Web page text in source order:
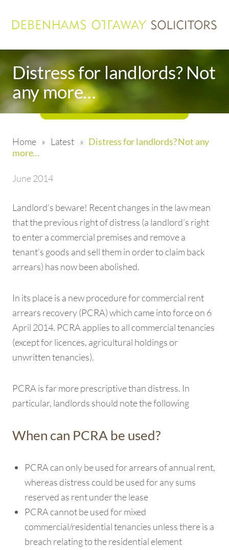
Distress for landlords? Not
any more…
Home » Latest » Distress for landlords? Not any
more…
June 2014
Landlord’s beware! Recent changes in the law mean
that the previous right of distress (a landlord’s right
to enter a commercial premises and remove a
tenant’s goods and sell them in order to claim back
arrears) has now been abolished.
In its place is a new procedure for commercial rent
arrears recovery (PCRA) which came into force on 6
April 2014. PCRA applies to all commercial tenancies
(except for licences, agricultural holdings or
unwritten tenancies).
PCRA is far more prescriptive than distress. In
particular, landlords should note the following
When can PCRA be used?
PCRA can only be used for arrears of annual rent,
whereas distress could be used for any sums
reserved as rent under the lease
PCRA cannot be used for mixed
commercial/residential tenancies unless there is a
breach relating to the residential element